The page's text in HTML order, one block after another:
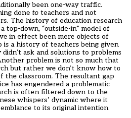
been one-way traffic.
done to teachers and not
The history of education research
top-down, “outside-in” model of
in effect been mere objects of
a history of teachers being given
ask and solutions to problems
problem is not so much that
but rather we don’t know how to
the classroom. The resultant gap
has engendered a problematic
is often filtered down to the
whispers’ dynamic where it
to its original intention.